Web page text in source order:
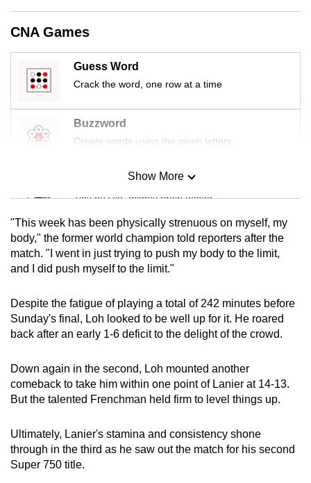
CNA Games
Guess Word
Crack the word, one row at a time
Buzzword
Create words using the given letters
Mini Sudoku
Tiny puzzle, mighty brain teaser
Mini Crossword
Small grid, big challenge
Spot as many words as you can
Show More
"This week has been physically strenuous on myself, my
body," the former world champion told reporters after the
match. "I went in just trying to push my body to the limit,
and I did push myself to the limit."
Despite the fatigue of playing a total of 242 minutes before
Sunday's final, Loh looked to be well up for it. He roared
back after an early 1-6 deficit to the delight of the crowd.
Down again in the second, Loh mounted another
comeback to take him within one point of Lanier at 14-13.
But the talented Frenchman held firm to level things up.
Ultimately, Lanier's stamina and consistency shone
through in the third as he saw out the match for his second
Super 750 title.
us